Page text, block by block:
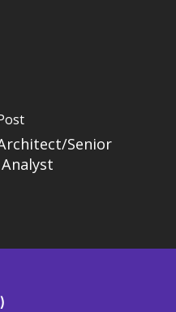
Senior